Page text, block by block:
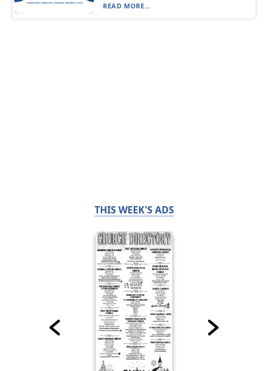
READ MORE...
THIS WEEK'S ADS